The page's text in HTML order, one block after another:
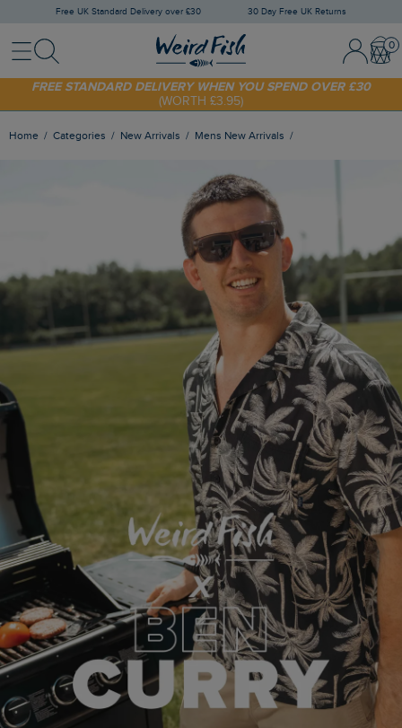
Free UK Standard Delivery over £30 30 Day Free UK Returns
MenuSearch Sign In /
SHOP TODAY - EXTRA 20%OFF YOUR FIRST ORDER* USE CODE
SUNNY20
FREE STANDARD DELIVERY WHEN YOU SPEND OVER £30
(WORTH £3.95)
Home Categories New Arrivals Mens New Arrivals